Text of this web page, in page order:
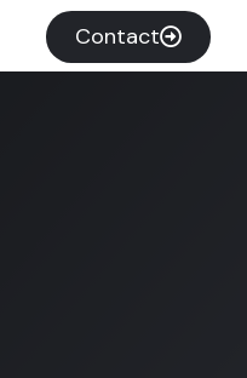
Contact